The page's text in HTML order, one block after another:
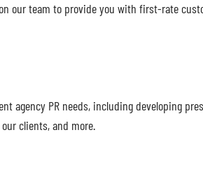
our team to provide you with first-rate
agency PR needs, including developing
clients, and more.